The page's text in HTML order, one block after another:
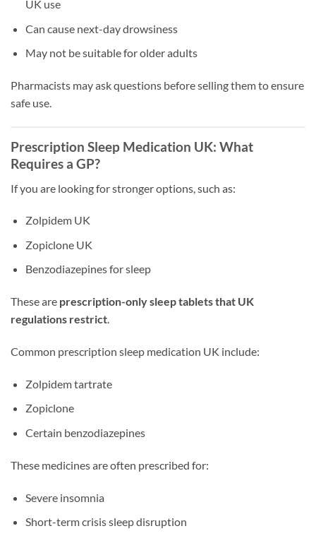
UK use
Can cause next-day drowsiness
May not be suitable for older adults
Pharmacists may ask questions before selling them to ensure
safe use.
Prescription Sleep Medication UK: What
Requires a GP?
If you are looking for stronger options, such as:
Zolpidem UK
Zopiclone UK
Benzodiazepines for sleep
These are prescription-only sleep tablets that UK
regulations restrict.
Common prescription sleep medication UK include:
Zolpidem tartrate
Zopiclone
Certain benzodiazepines
These medicines are often prescribed for:
Severe insomnia
Short-term crisis sleep disruption